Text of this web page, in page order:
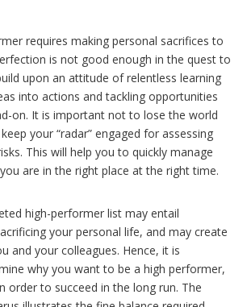
requires making personal sacrifices to
is not good enough in the quest to
upon an attitude of relentless learning
into actions and tackling opportunities
on. It is important not to lose the world
your “radar” engaged for assessing
This will help you to quickly manage
are in the right place at the right time.
high-performer list may entail
your personal life, and may create
and your colleagues. Hence, it is
why you want to be a high performer,
order to succeed in the long run. The